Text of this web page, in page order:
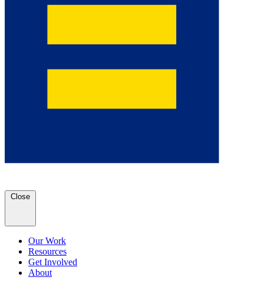
Close
Our Work
Resources
Get Involved
About